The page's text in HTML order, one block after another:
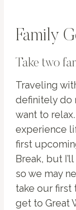
Family
Take two
Traveling
definitely do
want to
experience
first
Break, but
so we may
take our first
get to Great